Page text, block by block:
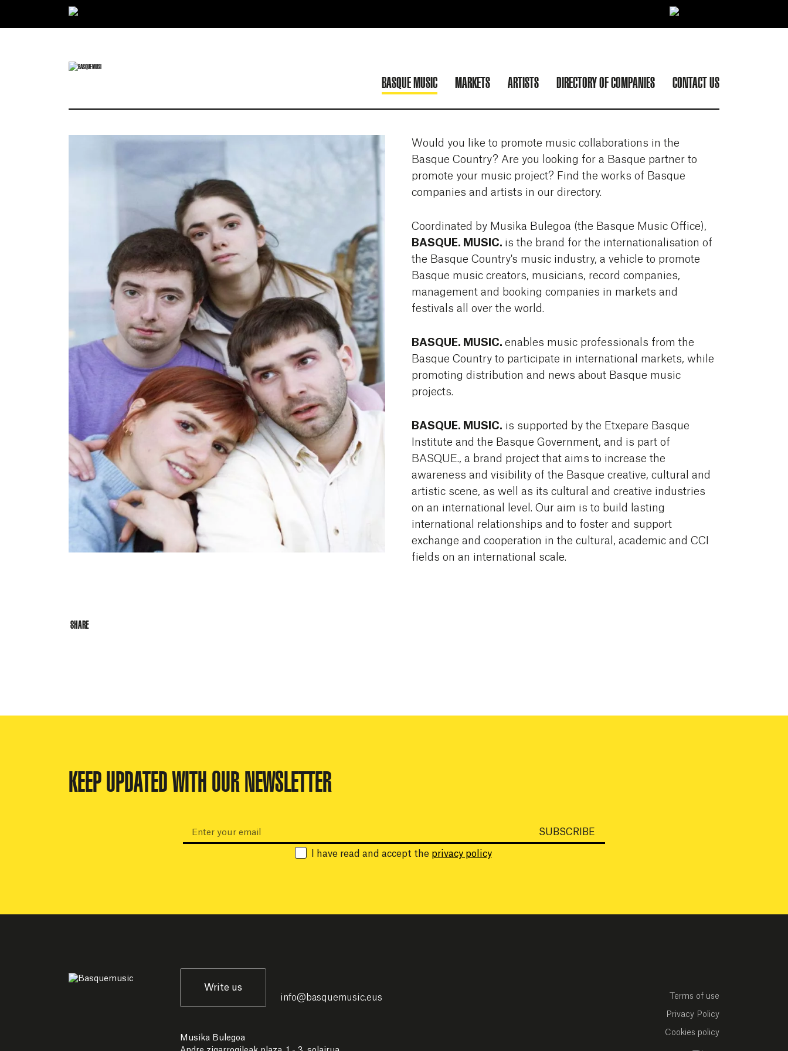
BASQUE MUSIC MARKETS ARTISTS DIRECTORY OF COMPANIES CONTACT US
Would you like to promote music collaborations in the
Basque Country? Are you looking for a Basque partner to
promote your music project? Find the works of Basque
companies and artists in our directory.
Coordinated by Musika Bulegoa (the Basque Music Office),
BASQUE. MUSIC. is the brand for the internationalisation of
the Basque Country's music industry, a vehicle to promote
Basque music creators, musicians, record companies,
management and booking companies in markets and
festivals all over the world.
BASQUE. MUSIC. enables music professionals from the
Basque Country to participate in international markets, while
promoting distribution and news about Basque music
projects.
BASQUE. MUSIC. is supported by the Etxepare Basque
Institute and the Basque Government, and is part of
BASQUE., a brand project that aims to increase the
awareness and visibility of the Basque creative, cultural and
artistic scene, as well as its cultural and creative industries
on an international level. Our aim is to build lasting
international relationships and to foster and support
exchange and cooperation in the cultural, academic and CCI
fields on an international scale.
SHARE
KEEP UPDATED WITH OUR NEWSLETTER
I have read and accept the privacy policy
SUBSCRIBE
Write us
info@ basquemusic.eus
Musika Bulegoa
Terms of use
Privacy Policy
Cookies policy